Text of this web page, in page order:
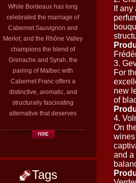
While Bordeaux has long
celebrated the marriage of
Cabernet Sauvignon and
Merlot, and the Rhône Valley
champions the blend of
Grenache and Syrah, the
pairing of Malbec with
Cabernet Franc offers a
distinctive, aromatic, and
structurally fascinating
alternative that deserves
Tags
If
3.
For
new
of
4.
On
wines
and a